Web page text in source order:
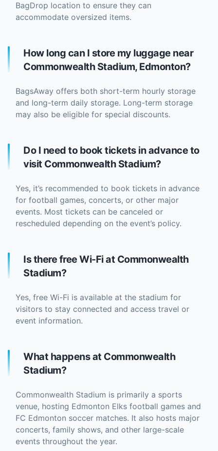
BagDrop location to ensure they can
accommodate oversized items.
How long can I store my luggage near
Commonwealth Stadium, Edmonton?
BagsAway offers both short-term hourly storage
and long-term daily storage. Long-term storage
may also be eligible for special discounts.
Do I need to book tickets in advance to
visit Commonwealth Stadium?
Yes, it’s recommended to book tickets in advance
for football games, concerts, or other major
events. Most tickets can be canceled or
rescheduled depending on the event’s policy.
Is there free Wi-Fi at Commonwealth
Stadium?
Yes, free Wi-Fi is available at the stadium for
visitors to stay connected and access travel or
event information.
What happens at Commonwealth
Stadium?
Commonwealth Stadium is primarily a sports
venue, hosting Edmonton Elks football games and
FC Edmonton soccer matches. It also hosts major
concerts, family shows, and other large-scale
events throughout the year.